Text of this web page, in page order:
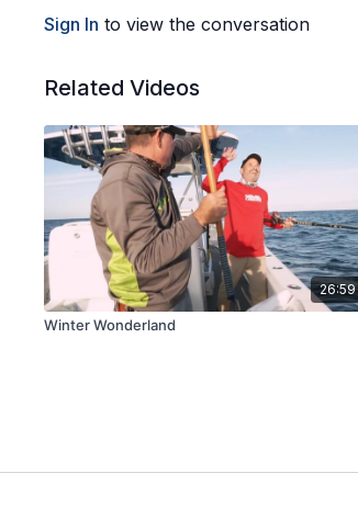
Sign In to view the conversation
Related Videos
26:59
Winter Wonderland